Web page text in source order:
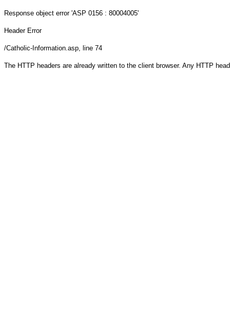
Response object error 'ASP 0156 : 80004005'
Header Error
/Catholic-Information.asp, line 74
The HTTP headers are already written to the client browser. Any HTTP